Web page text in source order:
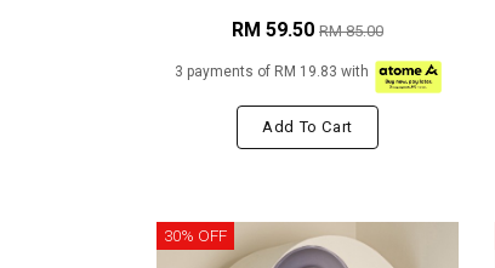
RM 59.50 RM 85.00
3 payments of RM 19.83 with
Add To Cart
30% OFF